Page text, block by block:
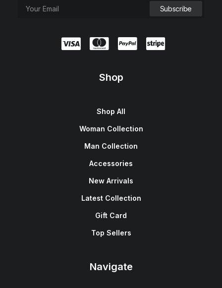
Shop
Shop All
Woman Collection
Man Collection
Accessories
New Arrivals
Latest Collection
Gift Card
Top Sellers
Navigate